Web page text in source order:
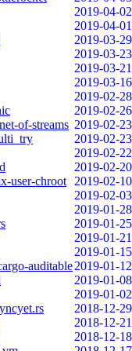
2019-04-02
2019-04-01
2019-03-29
2019-03-23
2019-03-21
2019-03-16
2019-02-28
2019-02-26
of-streams 2019-02-23
2019-02-23
2019-02-22
2019-02-20
user-chroot
2019-02-10
2019-02-03
2019-01-28
2019-01-25
2019-01-21
2019-01-15
auditable2019-01-12
2019-01-08
2019-01-02
2018-12-29
2018-12-21
2018-12-18